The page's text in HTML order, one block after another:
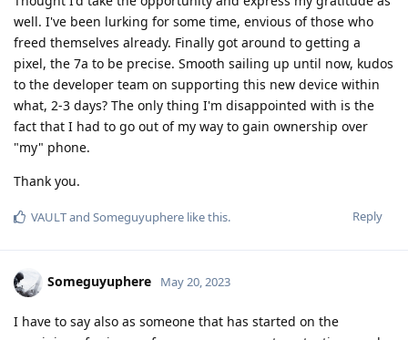
well. I've been lurking for some time, envious of those who
freed themselves already. Finally got around to getting a
pixel, the 7a to be precise. Smooth sailing up until now, kudos
to the developer team on supporting this new device within
what, 2-3 days? The only thing I'm disappointed with is the
fact that I had to go out of my way to gain ownership over
"my" phone.
Thank you.
Reply
VAULTand Someguyuphere like this.
Someguyuphere May 20, 2023
I have to say also as someone that has started on the